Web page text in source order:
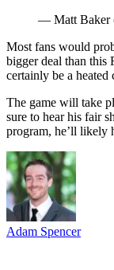
— Matt Baker
Most fans would
bigger deal than this
certainly be a heated
The game will take
sure to hear his fair
program, he’ll likely
Adam Spencer